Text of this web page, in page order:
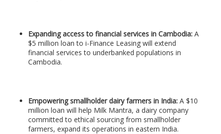
Expanding access to financial services in Cambodia:A
$5 million loan to i-Finance Leasing will extend
financial services to underbanked populations in
Cambodia.
Empowering smallholder dairy farmers in India:A $10
million loan will help Milk Mantra, a dairy company
committed to ethical sourcing from smallholder
farmers, expand its operations in eastern India.